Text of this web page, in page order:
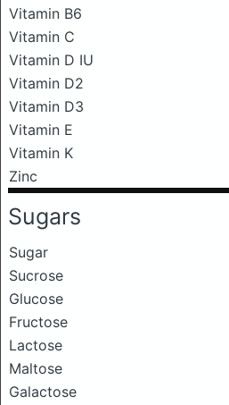
Vitamin B6
Vitamin C
Vitamin D IU
Vitamin D2
Vitamin D3
Vitamin E
Vitamin K
Zinc
Sugars
Sugar
Sucrose
Glucose
Fructose
Lactose
Maltose
Galactose